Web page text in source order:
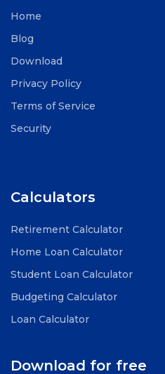
Home
Blog
Download
Privacy Policy
Terms of Service
Security
Calculators
Retirement Calculator
Home Loan Calculator
Student Loan Calculator
Budgeting Calculator
Loan Calculator
Download for free